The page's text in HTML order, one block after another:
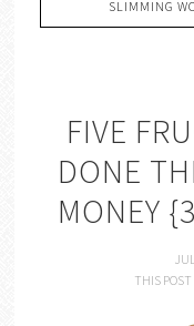
SLIMMING
FIVE
DONE
MONEY
THIS